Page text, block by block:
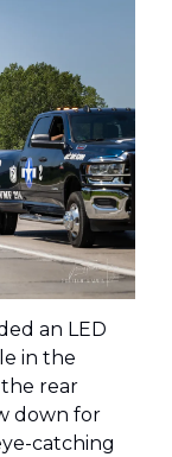
an LED
in the
the rear
down for
catching